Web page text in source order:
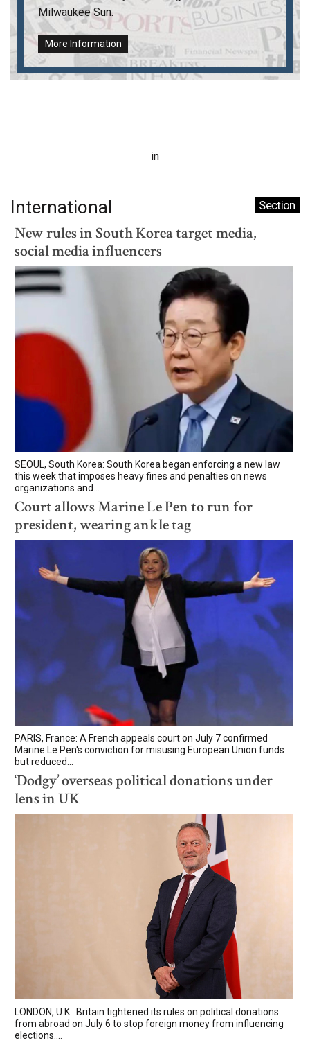
Milwaukee Sun.
More Information
in
International Section
New rules in South Korea target media,
social media influencers
SEOUL, South Korea: South Korea began enforcing a new law
this week that imposes heavy fines and penalties on news
organizations and...
Court allows Marine Le Pen to run for
president, wearing ankle tag
PARIS, France: A French appeals court on July 7 confirmed
Marine Le Pen's conviction for misusing European Union funds
but reduced...
‘Dodgy’ overseas political donations under
lens in UK
LONDON, U.K.: Britain tightened its rules on political donations
from abroad on July 6 to stop foreign money from influencing
elections....